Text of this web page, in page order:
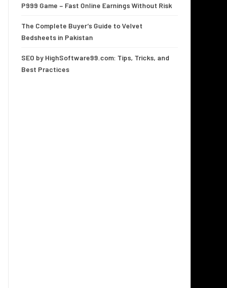
P999 Game – Fast Online Earnings Without Risk
The Complete Buyer’s Guide to Velvet
Bedsheets in Pakistan
SEO by HighSoftware99.com: Tips, Tricks, and
Best Practices